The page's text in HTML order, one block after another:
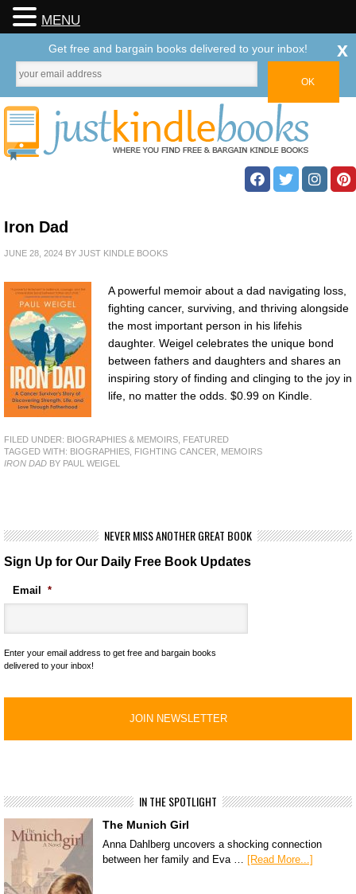
Iron Dad
JUNE 28, 2024 BY JUST KINDLE BOOKS
A powerful memoir about a dad navigating loss,
fighting cancer, surviving, and thriving alongside
the most important person in his lifehis
daughter. Weigel celebrates the unique bond
between fathers and daughters and shares an
inspiring story of finding and clinging to the joy in
life, no matter the odds. $0.99 on Kindle.
FILED UNDER: BIOGRAPHIES & MEMOIRS FEATURED
TAGGED WITH: BIOGRAPHIES FIGHTING CANCER
MEMOIRS
IRON DAD BY PAUL WEIGEL
NEVER MISS ANOTHER GREAT BOOK
Sign Up for Our Daily Free Book Updates
Email *
Enter your email address to get free and bargain books
delivered to your inbox!
IN THE SPOTLIGHT
The Munich Girl
Anna Dahlberg uncovers a shocking connection
between her family and Eva … [Read More...]
MENU
Get free and bargain books delivered to your inbox! x